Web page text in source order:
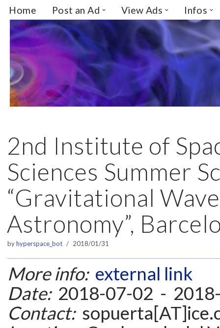
Skip
to
content
Home Post an Ad View Ads Infos
2nd Institute of
Sciences Summer
“Gravitational Wave
Astronomy”,
byhyperspace_bot 2018/01/31
More info: external link
Date:2018-07-02 -
Contact: